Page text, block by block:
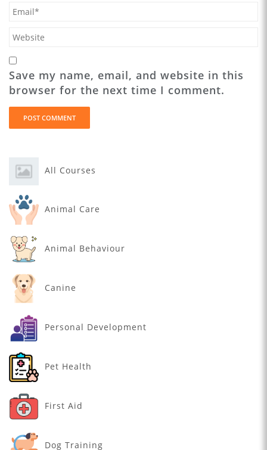
Save my name, email, and website in this
browser for the next time I comment.
All Courses
Animal Care
Animal Behaviour
Canine
Personal Development
Pet Health
First Aid
Dog Training